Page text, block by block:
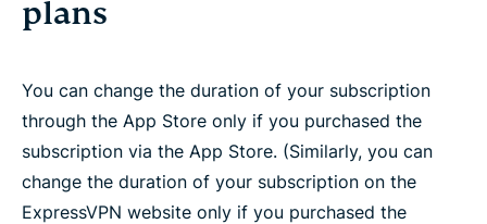
plans
You can change the duration of your subscription
through the App Store only if you purchased the
subscription via the App Store. (Similarly, you can
change the duration of your subscription on the
ExpressVPN website only if you purchased the